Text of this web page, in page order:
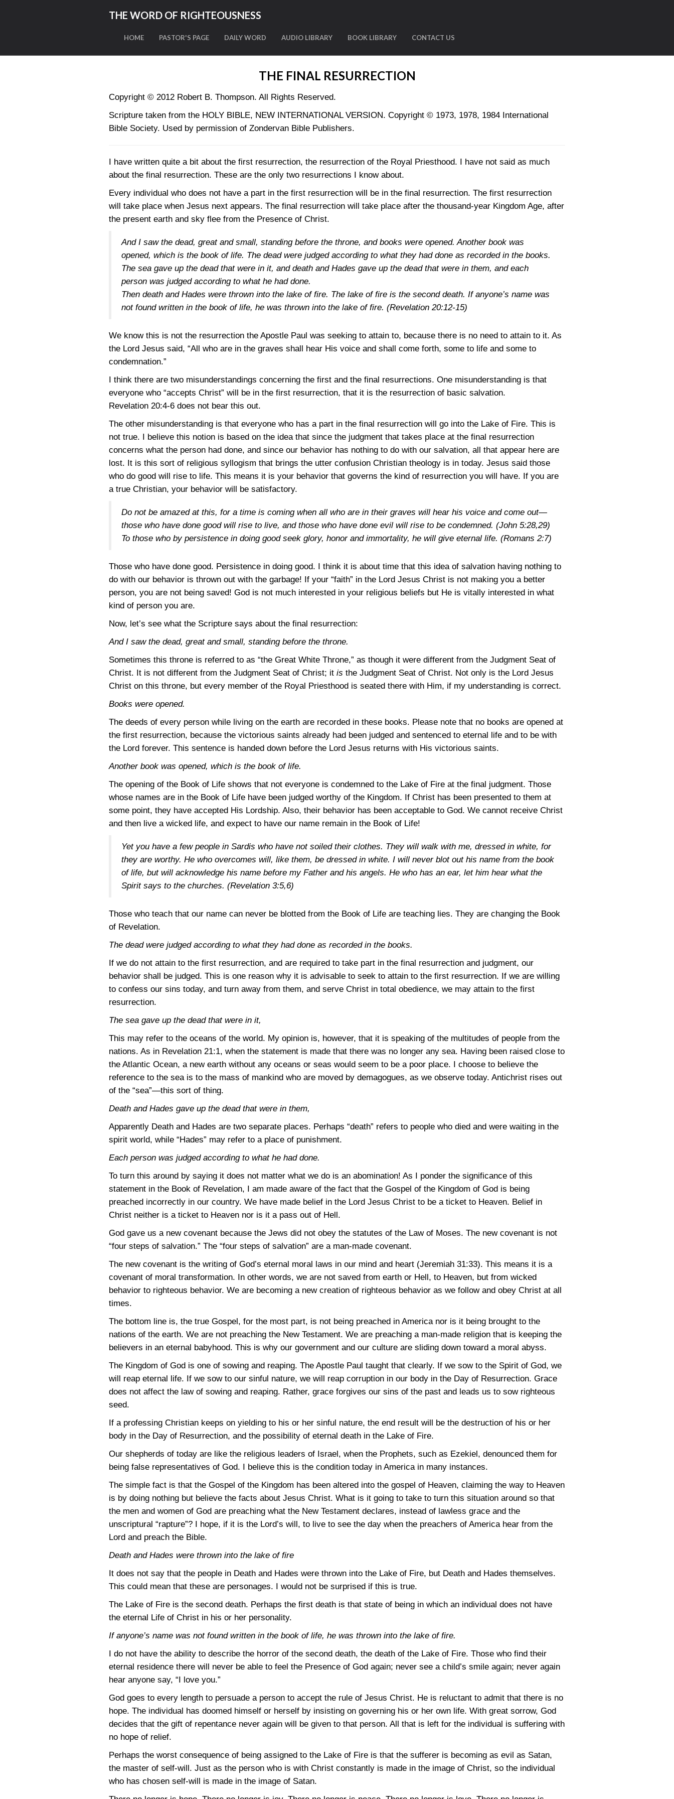
THE WORD OF RIGHTEOUSNESS
HOME PASTOR'S PAGE DAILY WORD AUDIO LIBRARY BOOK LIBRARY CONTACT US
THE FINAL RESURRECTION
Copyright © 2012 Robert B. Thompson. All Rights Reserved.
Scripture taken from the HOLY BIBLE, NEW INTERNATIONAL VERSION. Copyright © 1973, 1978, 1984 International
Bible Society. Used by permission of Zondervan Bible Publishers.
I have written quite a bit about the first resurrection, the resurrection of the Royal Priesthood. I have not said as much
about the final resurrection. These are the only two resurrections I know about.
Every individual who does not have a part in the first resurrection will be in the final resurrection. The first resurrection
will take place when Jesus next appears. The final resurrection will take place after the thousand-year Kingdom Age, after
the present earth and sky flee from the Presence of Christ.
And I saw the dead, great and small, standing before the throne, and books were opened. Another book was
opened, which is the book of life. The dead were judged according to what they had done as recorded in the books.
The sea gave up the dead that were in it, and death and Hades gave up the dead that were in them, and each
person was judged according to what he had done.
Then death and Hades were thrown into the lake of fire. The lake of fire is the second death. If anyone’s name was
not found written in the book of life, he was thrown into the lake of fire. (Revelation 20:12-15)
We know this is not the resurrection the Apostle Paul was seeking to attain to, because there is no need to attain to it. As
the Lord Jesus said, “All who are in the graves shall hear His voice and shall come forth, some to life and some to
condemnation.”
I think there are two misunderstandings concerning the first and the final resurrections. One misunderstanding is that
everyone who “accepts Christ” will be in the first resurrection, that it is the resurrection of basic salvation.
Revelation 20:4-6 does not bear this out.
The other misunderstanding is that everyone who has a part in the final resurrection will go into the Lake of Fire. This is
not true. I believe this notion is based on the idea that since the judgment that takes place at the final resurrection
concerns what the person had done, and since our behavior has nothing to do with our salvation, all that appear here are
lost. It is this sort of religious syllogism that brings the utter confusion Christian theology is in today. Jesus said those
who do good will rise to life. This means it is your behavior that governs the kind of resurrection you will have. If you are
a true Christian, your behavior will be satisfactory.
Do not be amazed at this, for a time is coming when all who are in their graves will hear his voice and come out—
those who have done good will rise to live, and those who have done evil will rise to be condemned. (John 5:28,29)
To those who by persistence in doing good seek glory, honor and immortality, he will give eternal life. (Romans 2:7)
Those who have done good. Persistence in doing good. I think it is about time that this idea of salvation having nothing to
do with our behavior is thrown out with the garbage! If your “faith” in the Lord Jesus Christ is not making you a better
person, you are not being saved! God is not much interested in your religious beliefs but He is vitally interested in what
kind of person you are.
Now, let’s see what the Scripture says about the final resurrection:
And I saw the dead, great and small, standing before the throne.
Sometimes this throne is referred to as “the Great White Throne,” as though it were different from the Judgment Seat of
Christ. It is not different from the Judgment Seat of Christ; it is the Judgment Seat of Christ. Not only is the Lord Jesus
Christ on this throne, but every member of the Royal Priesthood is seated there with Him, if my understanding is correct.
Books were opened.
The deeds of every person while living on the earth are recorded in these books. Please note that no books are opened at
the first resurrection, because the victorious saints already had been judged and sentenced to eternal life and to be with
the Lord forever. This sentence is handed down before the Lord Jesus returns with His victorious saints.
Another book was opened, which is the book of life.
The opening of the Book of Life shows that not everyone is condemned to the Lake of Fire at the final judgment. Those
whose names are in the Book of Life have been judged worthy of the Kingdom. If Christ has been presented to them at
some point, they have accepted His Lordship. Also, their behavior has been acceptable to God. We cannot receive Christ
and then live a wicked life, and expect to have our name remain in the Book of Life!
Yet you have a few people in Sardis who have not soiled their clothes. They will walk with me, dressed in white, for
they are worthy. He who overcomes will, like them, be dressed in white. I will never blot out his name from the book
of life, but will acknowledge his name before my Father and his angels. He who has an ear, let him hear what the
Spirit says to the churches. (Revelation 3:5,6)
Those who teach that our name can never be blotted from the Book of Life are teaching lies. They are changing the Book
of Revelation.
The dead were judged according to what they had done as recorded in the books.
If we do not attain to the first resurrection, and are required to take part in the final resurrection and judgment, our
behavior shall be judged. This is one reason why it is advisable to seek to attain to the first resurrection. If we are willing
to confess our sins today, and turn away from them, and serve Christ in total obedience, we may attain to the first
resurrection.
The sea gave up the dead that were in it,
This may refer to the oceans of the world. My opinion is, however, that it is speaking of the multitudes of people from the
nations. As in Revelation 21:1, when the statement is made that there was no longer any sea. Having been raised close to
the Atlantic Ocean, a new earth without any oceans or seas would seem to be a poor place. I choose to believe the
reference to the sea is to the mass of mankind who are moved by demagogues, as we observe today. Antichrist rises out
of the “sea”—this sort of thing.
Death and Hades gave up the dead that were in them,
Apparently Death and Hades are two separate places. Perhaps “death” refers to people who died and were waiting in the
spirit world, while “Hades” may refer to a place of punishment.
Each person was judged according to what he had done.
To turn this around by saying it does not matter what we do is an abomination! As I ponder the significance of this
statement in the Book of Revelation, I am made aware of the fact that the Gospel of the Kingdom of God is being
preached incorrectly in our country. We have made belief in the Lord Jesus Christ to be a ticket to Heaven. Belief in
Christ neither is a ticket to Heaven nor is it a pass out of Hell.
God gave us a new covenant because the Jews did not obey the statutes of the Law of Moses. The new covenant is not
“four steps of salvation.” The “four steps of salvation” are a man-made covenant.
The new covenant is the writing of God’s eternal moral laws in our mind and heart (Jeremiah 31:33). This means it is a
covenant of moral transformation. In other words, we are not saved from earth or Hell, to Heaven, but from wicked
behavior to righteous behavior. We are becoming a new creation of righteous behavior as we follow and obey Christ at all
times.
The bottom line is, the true Gospel, for the most part, is not being preached in America nor is it being brought to the
nations of the earth. We are not preaching the New Testament. We are preaching a man-made religion that is keeping the
believers in an eternal babyhood. This is why our government and our culture are sliding down toward a moral abyss.
The Kingdom of God is one of sowing and reaping. The Apostle Paul taught that clearly. If we sow to the Spirit of God, we
will reap eternal life. If we sow to our sinful nature, we will reap corruption in our body in the Day of Resurrection. Grace
does not affect the law of sowing and reaping. Rather, grace forgives our sins of the past and leads us to sow righteous
seed.
If a professing Christian keeps on yielding to his or her sinful nature, the end result will be the destruction of his or her
body in the Day of Resurrection, and the possibility of eternal death in the Lake of Fire.
Our shepherds of today are like the religious leaders of Israel, when the Prophets, such as Ezekiel, denounced them for
being false representatives of God. I believe this is the condition today in America in many instances.
The simple fact is that the Gospel of the Kingdom has been altered into the gospel of Heaven, claiming the way to Heaven
is by doing nothing but believe the facts about Jesus Christ. What is it going to take to turn this situation around so that
the men and women of God are preaching what the New Testament declares, instead of lawless grace and the
unscriptural “rapture”? I hope, if it is the Lord’s will, to live to see the day when the preachers of America hear from the
Lord and preach the Bible.
Death and Hades were thrown into the lake of fire
It does not say that the people in Death and Hades were thrown into the Lake of Fire, but Death and Hades themselves.
This could mean that these are personages. I would not be surprised if this is true.
The Lake of Fire is the second death. Perhaps the first death is that state of being in which an individual does not have
the eternal Life of Christ in his or her personality.
If anyone’s name was not found written in the book of life, he was thrown into the lake of fire.
I do not have the ability to describe the horror of the second death, the death of the Lake of Fire. Those who find their
eternal residence there will never be able to feel the Presence of God again; never see a child’s smile again; never again
hear anyone say, “I love you.”
God goes to every length to persuade a person to accept the rule of Jesus Christ. He is reluctant to admit that there is no
hope. The individual has doomed himself or herself by insisting on governing his or her own life. With great sorrow, God
decides that the gift of repentance never again will be given to that person. All that is left for the individual is suffering with
no hope of relief.
Perhaps the worst consequence of being assigned to the Lake of Fire is that the sufferer is becoming as evil as Satan,
the master of self-will. Just as the person who is with Christ constantly is made in the image of Christ, so the individual
who has chosen self-will is made in the image of Satan.